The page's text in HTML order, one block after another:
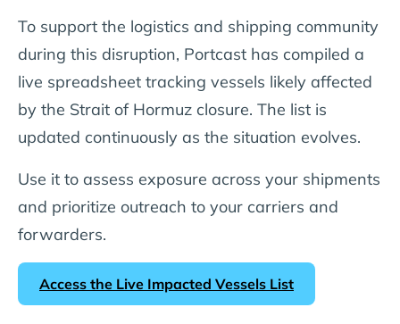
To support the logistics and shipping community
during this disruption, Portcast has compiled a
live spreadsheet tracking vessels likely affected
by the Strait of Hormuz closure. The list is
updated continuously as the situation evolves.
Use it to assess exposure across your shipments
and prioritize outreach to your carriers and
forwarders.
Access the Live Impacted Vessels List